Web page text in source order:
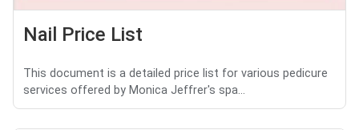
Nail Price List
This document is a detailed price list for various pedicure
services offered by Monica Jeffrer's spa...